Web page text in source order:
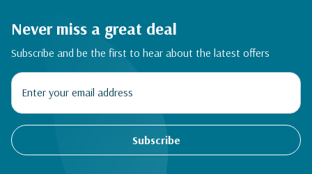
Never miss a great deal
Subscribe and be the first to hear about the latest offers
Subscribe